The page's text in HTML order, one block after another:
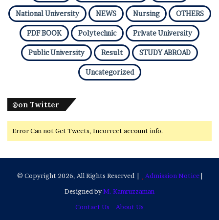
National University NEWS Nursing OTHERS
PDF BOOK Polytechnic Private University
Public University Result STUDY ABROAD
Uncategorized
@on Twitter
Error Can not Get Tweets, Incorrect account info.
© Copyright 2026, All Rights Reserved | Admission Notice|
Designed byM. Kamruzzaman
Contact Us
About Us